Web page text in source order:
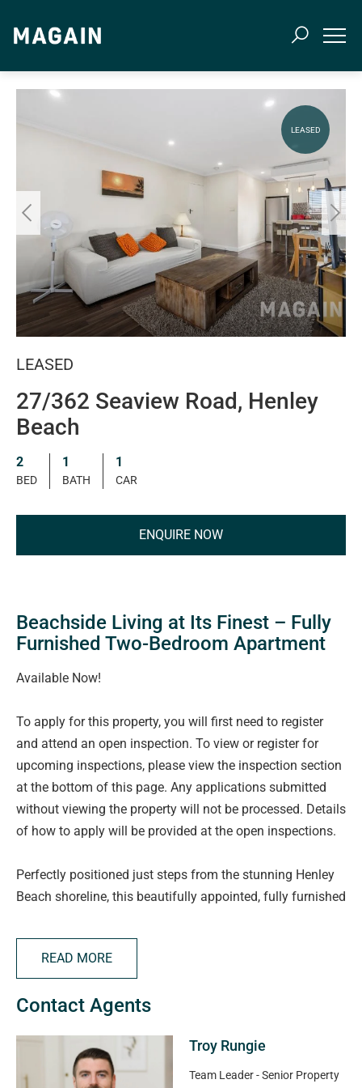
LEASED
LEASED
27/362 Seaview Road, Henley
Beach
2
BED
1
BATH
1
CAR
ENQUIRE NOW
Beachside Living at Its Finest – Fully
Furnished Two-Bedroom Apartment
Available Now!
To apply for this property, you will first need to register
and attend an open inspection. To view or register for
upcoming inspections, please view the inspection section
at the bottom of this page. Any applications submitted
without viewing the property will not be processed. Details
of how to apply will be provided at the open inspections.
Perfectly positioned just steps from the stunning Henley
Beach shoreline, this beautifully appointed, fully furnished
Surrounded by vibrant cafes, restaurants, and boutique
shopping, you'll enjoy weekend strolls, morning coffees
with ocean views, and the very best of beachside living.
With public transport, local schools, and shopping
Features you will love include:
READ MORE
Contact Agents
Troy Rungie
Team Leader - Senior Property